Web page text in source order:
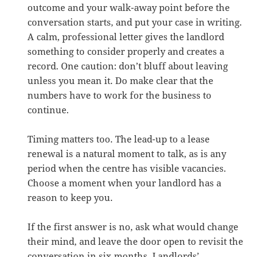
outcome and your walk-away point before the
conversation starts, and put your case in writing.
A calm, professional letter gives the landlord
something to consider properly and creates a
record. One caution: don’t bluff about leaving
unless you mean it. Do make clear that the
numbers have to work for the business to
continue.
Timing matters too. The lead-up to a lease
renewal is a natural moment to talk, as is any
period when the centre has visible vacancies.
Choose a moment when your landlord has a
reason to keep you.
If the first answer is no, ask what would change
their mind, and leave the door open to revisit the